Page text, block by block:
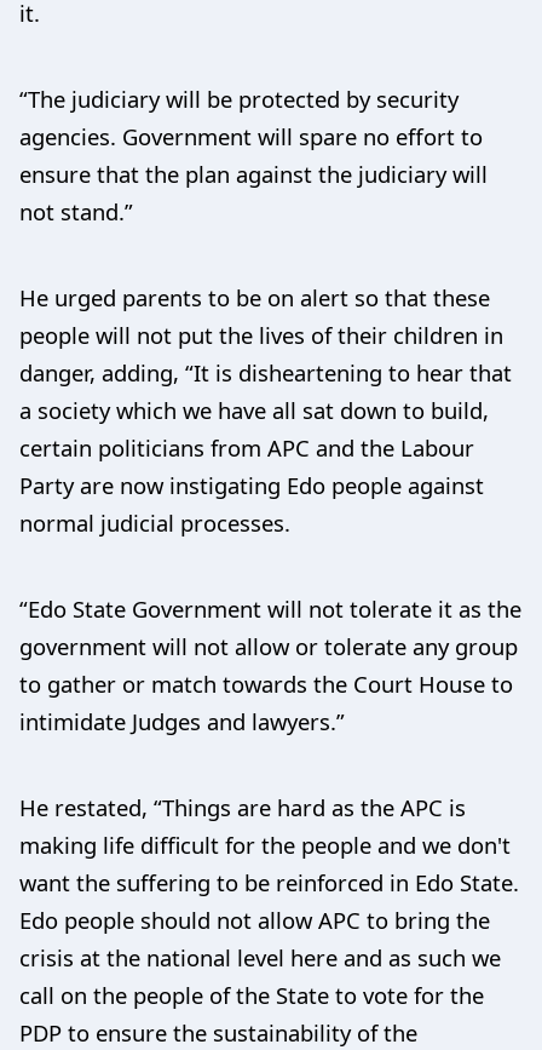
it.
“The judiciary will be protected by security
agencies. Government will spare no effort to
ensure that the plan against the judiciary will
not stand.”
He urged parents to be on alert so that these
people will not put the lives of their children in
danger, adding, “It is disheartening to hear that
a society which we have all sat down to build,
certain politicians from APC and the Labour
Party are now instigating Edo people against
normal judicial processes.
“Edo State Government will not tolerate it as the
government will not allow or tolerate any group
to gather or match towards the Court House to
intimidate Judges and lawyers.”
He restated, “Things are hard as the APC is
making life difficult for the people and we don't
want the suffering to be reinforced in Edo State.
Edo people should not allow APC to bring the
crisis at the national level here and as such we
call on the people of the State to vote for the
PDP to ensure the sustainability of the